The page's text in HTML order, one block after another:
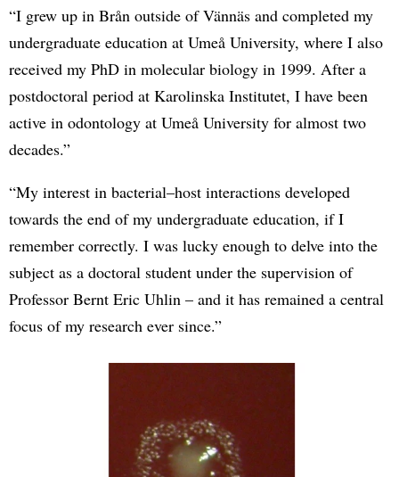
“I grew up in Brån outside of Vännäs and completed my
undergraduate education at Umeå University, where I also
received my PhD in molecular biology in 1999. After a
postdoctoral period at Karolinska Institutet, I have been
active in odontology at Umeå University for almost two
decades.”
“My interest in bacterial–host interactions developed
towards the end of my undergraduate education, if I
remember correctly. I was lucky enough to delve into the
subject as a doctoral student under the supervision of
Professor Bernt Eric Uhlin – and it has remained a central
focus of my research ever since.”